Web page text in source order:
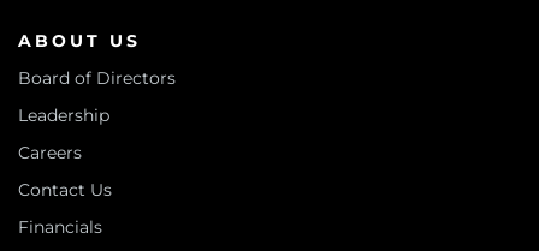
ABOUT US
Board of Directors
Leadership
Careers
Contact Us
Financials